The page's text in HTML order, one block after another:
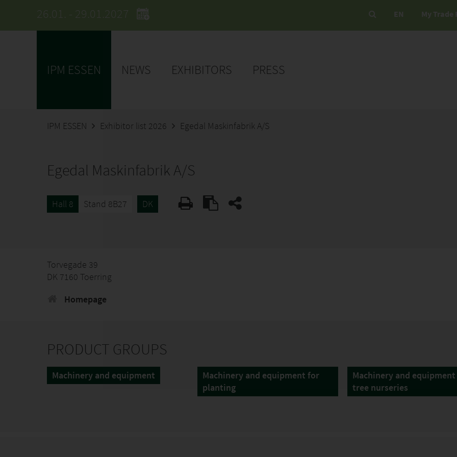
26.01. - 29.01.2027 EN My Trade
IPM ESSEN NEWS EXHIBITORS PRESS
IPM ESSEN Exhibitor list 2026 Egedal Maskinfabrik A/S
Egedal Maskinfabrik A/S
Hall 8 Stand 8B27 DK
Torvegade 39
DK 7160 Toerring
Homepage
PRODUCT GROUPS
Machinery and equipment
Machinery and equipment for
planting
Machinery and
tree nurseries